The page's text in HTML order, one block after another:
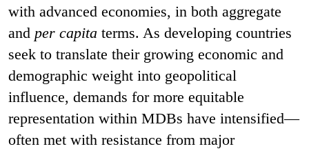
with advanced economies, in both aggregate
and per capita terms. As developing countries
seek to translate their growing economic and
demographic weight into geopolitical
influence, demands for more equitable
representation within MDBs have intensified—
often met with resistance from major